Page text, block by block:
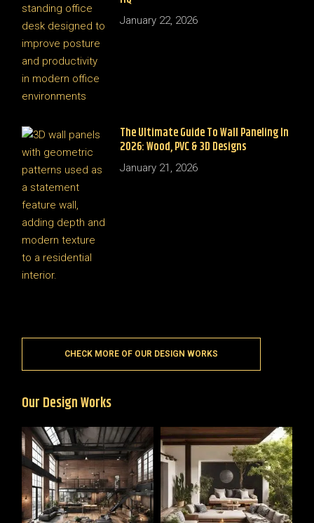
January 22, 2026
The Ultimate Guide To Wall Paneling In
2026: Wood, PVC & 3D Designs
January 21, 2026
CHECK MORE OF OUR DESIGN WORKS
Our Design Works